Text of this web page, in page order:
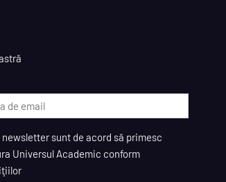
sunt de acord să primesc
Universul Academic conform